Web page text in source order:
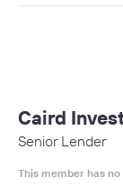
Caird
Senior Lender
This member has